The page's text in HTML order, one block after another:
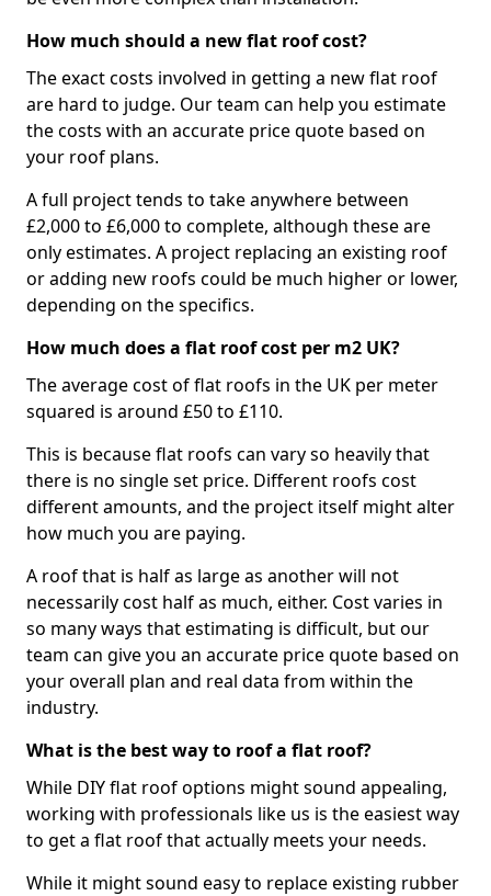
How much should a new flat roof cost?
The exact costs involved in getting a new flat roof
are hard to judge. Our team can help you estimate
the costs with an accurate price quote based on
your roof plans.
A full project tends to take anywhere between
£2,000 to £6,000 to complete, although these are
only estimates. A project replacing an existing roof
or adding new roofs could be much higher or lower,
depending on the specifics.
How much does a flat roof cost per m2 UK?
The average cost of flat roofs in the UK per meter
squared is around £50 to £110.
This is because flat roofs can vary so heavily that
there is no single set price. Different roofs cost
different amounts, and the project itself might alter
how much you are paying.
A roof that is half as large as another will not
necessarily cost half as much, either. Cost varies in
so many ways that estimating is difficult, but our
team can give you an accurate price quote based on
your overall plan and real data from within the
industry.
What is the best way to roof a flat roof?
While DIY flat roof options might sound appealing,
working with professionals like us is the easiest way
to get a flat roof that actually meets your needs.
While it might sound easy to replace existing rubber